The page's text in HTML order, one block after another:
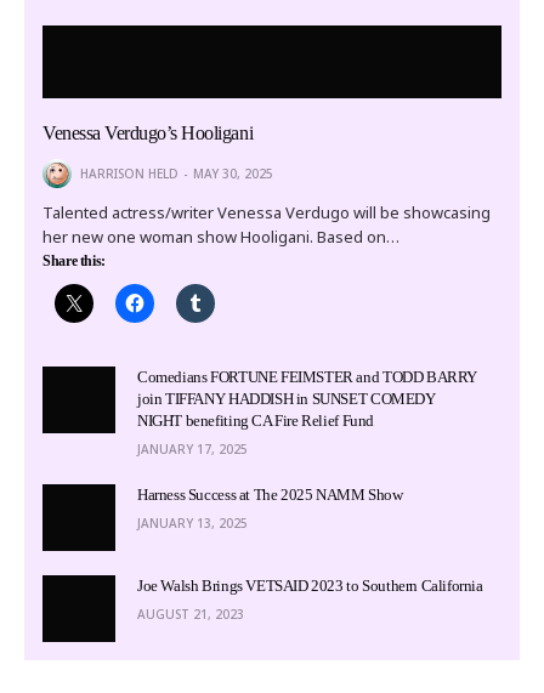
Venessa Verdugo’s Hooligani
HARRISON HELD MAY 30, 2025
Talented actress/writer Venessa Verdugo will be showcasing
her new one woman show Hooligani. Based on…
Share this:
Comedians FORTUNE FEIMSTER and TODD BARRY
join TIFFANY HADDISH in SUNSET COMEDY
NIGHT benefiting CA Fire Relief Fund
JANUARY 17, 2025
Harness Success at The 2025 NAMM Show
JANUARY 13, 2025
Joe Walsh Brings VETSAID 2023 to Southern California
AUGUST 21, 2023